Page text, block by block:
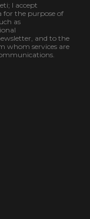
I accept
for the purpose of
as
and to the
whom services are